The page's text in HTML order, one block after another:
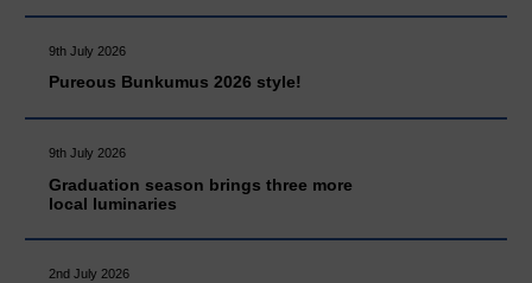
9th July 2026
Pureous Bunkumus 2026 style!
9th July 2026
Graduation season brings three more
local luminaries
2nd July 2026